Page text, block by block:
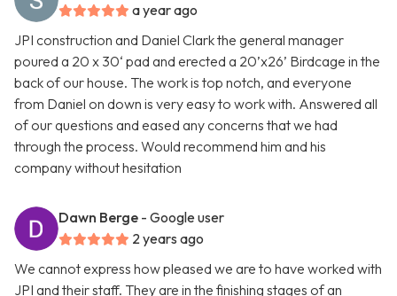
a year ago
JPI construction and Daniel Clark the general manager
poured a 20 x 30‘ pad and erected a 20’x26’ Birdcage in the
back of our house. The work is top notch, and everyone
from Daniel on down is very easy to work with. Answered all
of our questions and eased any concerns that we had
through the process. Would recommend him and his
company without hesitation
Dawn Berge - Google user
2 years ago
We cannot express how pleased we are to have worked with
JPI and their staff. They are in the finishing stages of an